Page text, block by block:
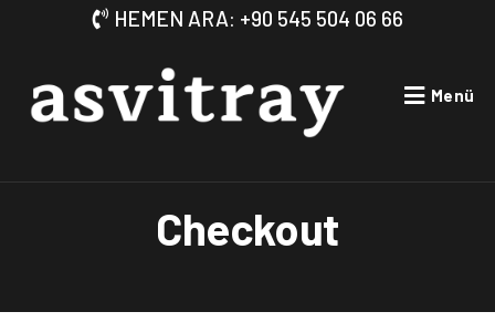
HEMEN ARA: +90 545 504 06 66
Menü
Checkout